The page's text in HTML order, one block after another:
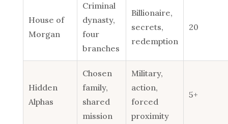
House of
Morgan
Criminal
dynasty,
four
branches
Billionaire,
secrets,
redemption
20
Hidden
Alphas
Chosen
family,
shared
mission
Military,
action,
forced
proximity
5+